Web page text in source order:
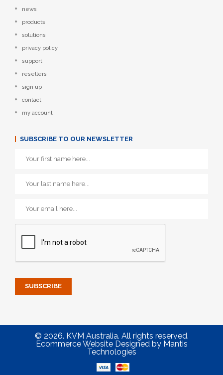
news
products
solutions
privacy policy
support
resellers
sign up
contact
my account
SUBSCRIBE TO OUR NEWSLETTER
© 2026. KVM Australia. All rights reserved.
Ecommerce Website Designed by Mantis
Technologies